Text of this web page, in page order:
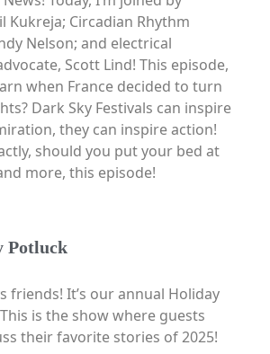
Kukreja; Circadian Rhythm
Nelson; and electrical
Scott Lind! This episode,
when France decided to turn
Dark Sky Festivals can inspire
they can inspire action!
should you put your bed at
more, this episode!
Potluck
friends! It’s our annual Holiday
is the show where guests
their favorite stories of 2025!